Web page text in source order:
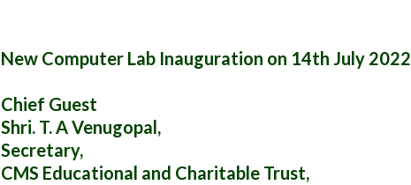
New Computer Lab Inauguration on 14th July 2022
Chief Guest
Shri. T. A Venugopal,
Secretary,
CMS Educational and Charitable Trust,